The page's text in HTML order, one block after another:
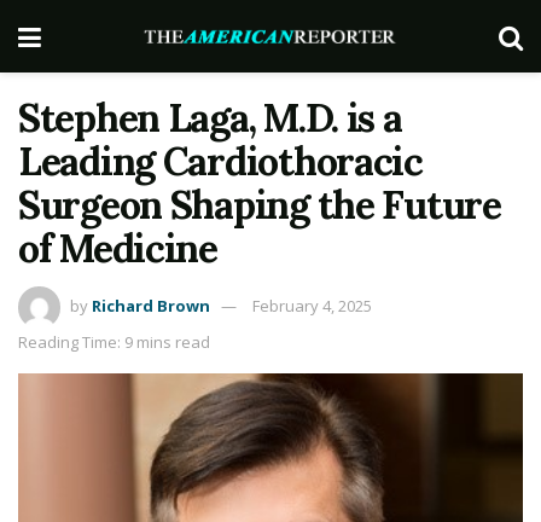
Stephen Laga, M.D. is a
Leading Cardiothoracic
Surgeon Shaping the Future
of Medicine
by Richard Brown
February 4, 2025
Reading Time: 9 mins read